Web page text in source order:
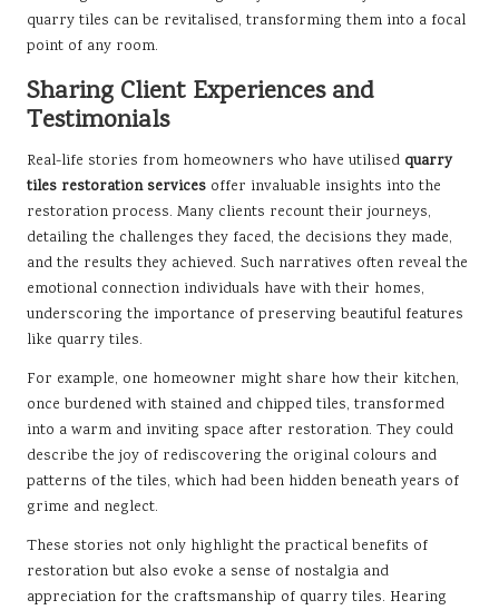
quarry tiles can be revitalised, transforming them into a focal
point of any room.
Sharing Client Experiences and
Testimonials
Real-life stories from homeowners who have utilised quarry
tiles restoration services offer invaluable insights into the
restoration process. Many clients recount their journeys,
detailing the challenges they faced, the decisions they made,
and the results they achieved. Such narratives often reveal the
emotional connection individuals have with their homes,
underscoring the importance of preserving beautiful features
like quarry tiles.
For example, one homeowner might share how their kitchen,
once burdened with stained and chipped tiles, transformed
into a warm and inviting space after restoration. They could
describe the joy of rediscovering the original colours and
patterns of the tiles, which had been hidden beneath years of
grime and neglect.
These stories not only highlight the practical benefits of
restoration but also evoke a sense of nostalgia and
appreciation for the craftsmanship of quarry tiles. Hearing